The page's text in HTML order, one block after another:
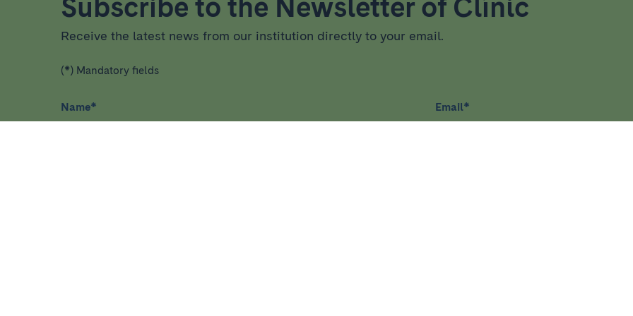
Receive the latest news from our institution directly to your email.
(*) Mandatory fields
Name* Email*